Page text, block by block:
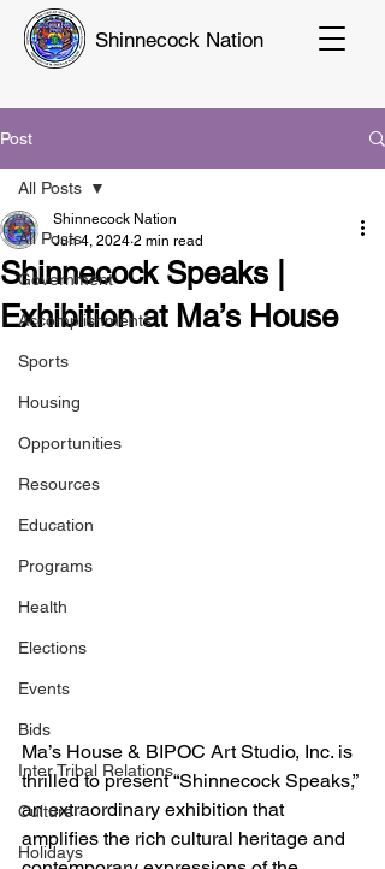
Shinnecock Nation
Post
All Posts
Government
Accomplishments
Sports
Housing
Opportunities
Resources
Education
Programs
Health
Elections
Events
Bids
Inter Tribal Relations
Culture
Holidays
All Posts
Shinnecock Speaks |
Exhibition at Ma’s House
Shinnecock Nation
Jun 4, 2024 2 min read
Ma’s House & BIPOC Art Studio, Inc. is
thrilled to present “Shinnecock Speaks,”
an extraordinary exhibition that
amplifies the rich cultural heritage and